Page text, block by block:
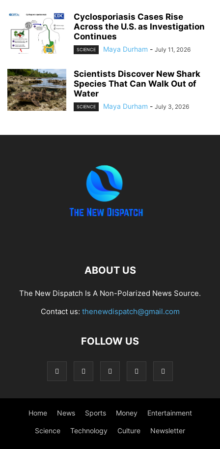
Cyclosporiasis Cases Rise
Across the U.S. as Investigation
Continues
SCIENCE Maya Durham - July 11, 2026
Scientists Discover New Shark
Species That Can Walk Out of
Water
SCIENCE Maya Durham - July 3, 2026
ABOUT US
The New Dispatch Is A Non-Polarized News Source.
Contact us: thenewdispatch@gmail.com
FOLLOW US
Home News Sports Money Entertainment
Science Technology Culture Newsletter